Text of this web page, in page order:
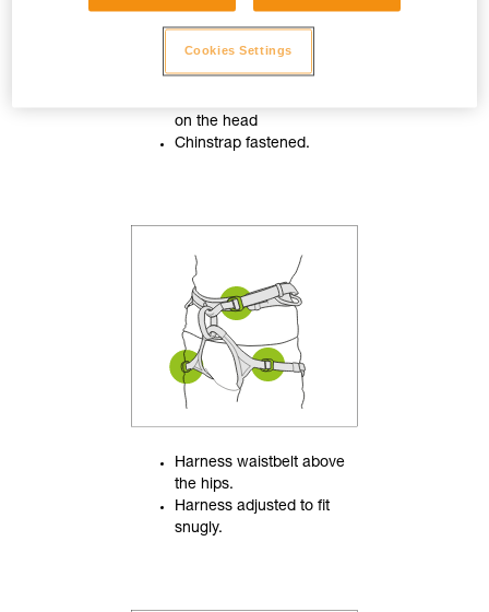
on the head
Chinstrap fastened.
Harness waistbelt above
the hips.
Harness adjusted to fit
snugly.
Cookies Settings